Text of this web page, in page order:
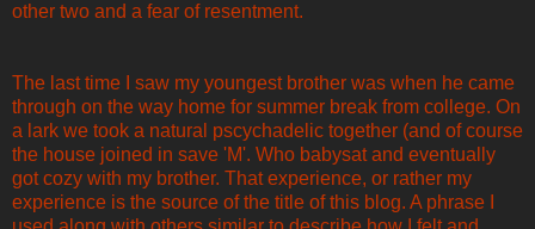
other two and a fear of resentment.
The last time I saw my youngest brother was when he came
through on the way home for summer break from college. On
a lark we took a natural pscychadelic together (and of course
the house joined in save 'M'. Who babysat and eventually
got cozy with my brother. That experience, or rather my
experience is the source of the title of this blog. A phrase I